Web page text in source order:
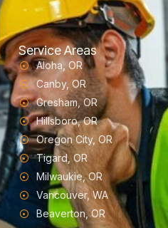
Service Areas
Aloha, OR
Canby, OR
Gresham, OR
Hillsboro, OR
Oregon City, OR
Tigard, OR
Milwaukie, OR
Vancouver, WA
Beaverton, OR